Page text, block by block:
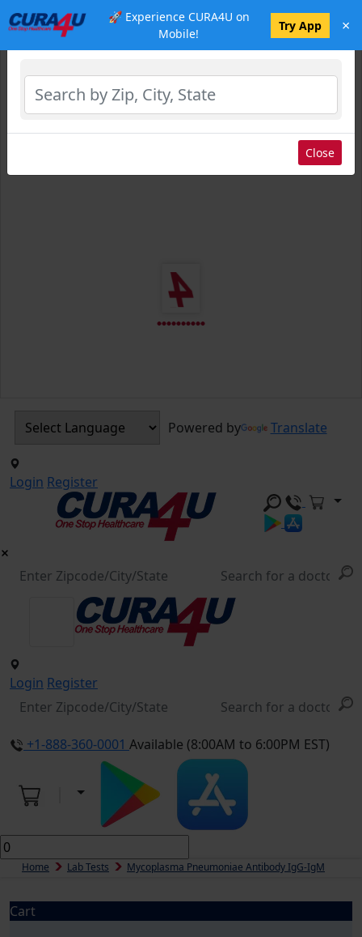
🚀 Experience CURA4U on
Mobile!
Try App ×
Powered by Translate
Login Register
Login Register
+1-888-360-0001 Available (8:00AM to 6:00PM EST)
Home Lab Tests Mycoplasma Pneumoniae Antibody IgG-IgM
Cart
Select Location
Close